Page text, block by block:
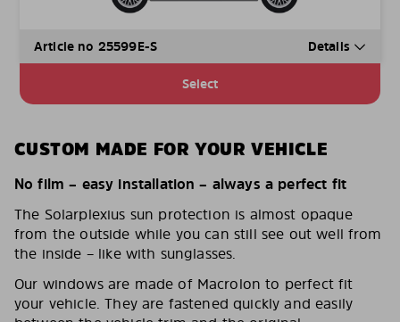
Article no 25599E-S Details
Select
CUSTOM MADE FOR YOUR VEHICLE
No film – easy installation – always a perfect fit
The Solarplexius sun protection is almost opaque
from the outside while you can still see out well from
the inside – like with sunglasses.
Our windows are made of Macrolon to perfect fit
your vehicle. They are fastened quickly and easily